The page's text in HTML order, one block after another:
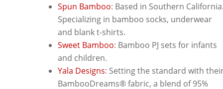
Spun Bamboo: Based in Southern
Specializing in bamboo socks, underwear
and blank t-shirts.
Sweet Bamboo: Bamboo PJ sets for infants
and children.
Yala Designs: Setting the standard with
BambooDreams® fabric, a blend of 95%